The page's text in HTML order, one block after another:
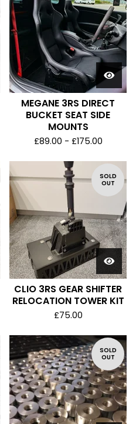
MEGANE 3RS DIRECT
BUCKET SEAT SIDE
MOUNTS
£89.00 - £175.00
SOLD
OUT
CLIO 3RS GEAR SHIFTER
RELOCATION TOWER KIT
£75.00
SOLD
OUT